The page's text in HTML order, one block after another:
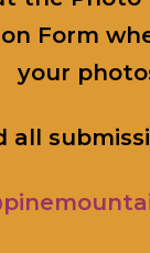
Form
your
all